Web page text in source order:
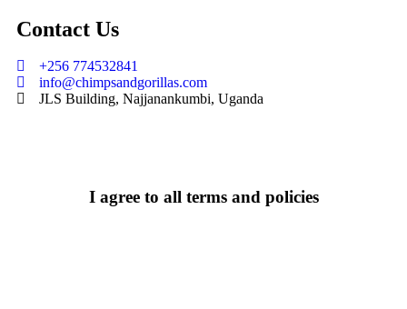
Contact Us
+256 774532841
info@chimpsandgorillas.com
JLS Building, Najjanankumbi, Uganda
I agree to all terms and policies